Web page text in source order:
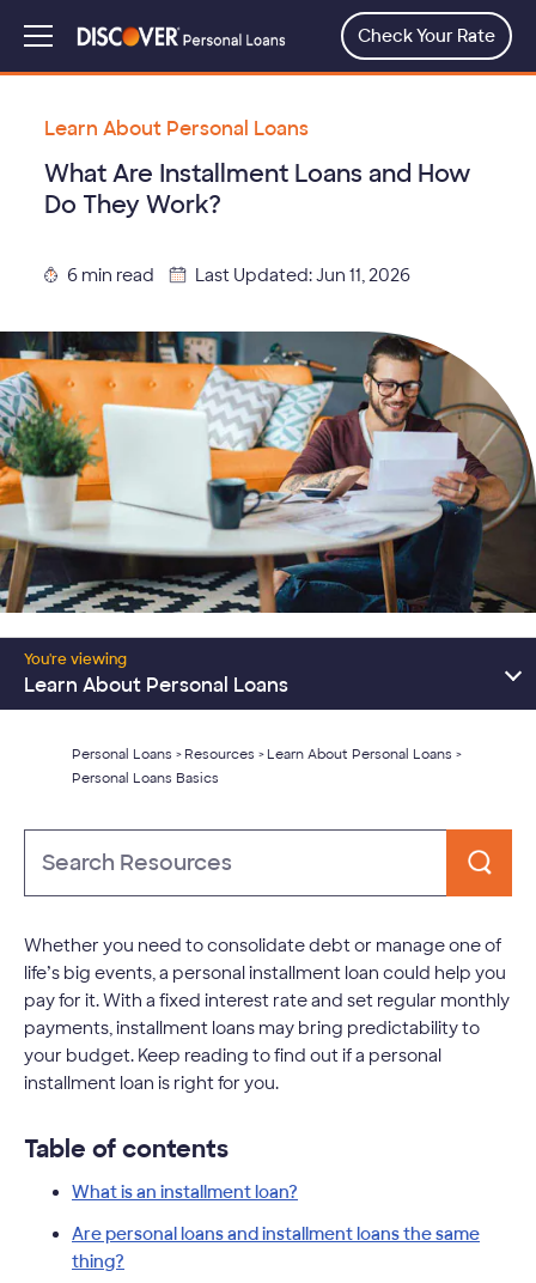
content
Menu
Check Your Rate
Learn About Personal Loans
What Are Installment Loans and How
Do They Work?
6 min read Last Updated: Jun 11, 2026
You're viewing
Learn About Personal Loans
Resources Home
Consolidate Debt
Major Expenses
Personal Loans > Resources > Learn About Personal Loans >
Personal Loans Basics
Whether you need to consolidate debt or manage one of
life’s big events, a personal installment loan could help you
pay for it. With a fixed interest rate and set regular monthly
payments, installment loans may bring predictability to
your budget. Keep reading to find out if a personal
installment loan is right for you.
Table of contents
What is an installment loan?
Are personal loans and installment loans the same
thing?